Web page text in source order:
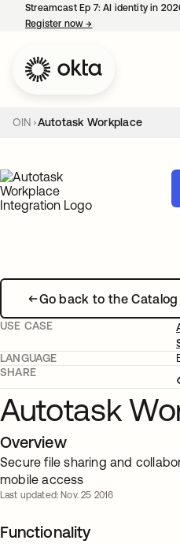
Streamcast Ep 7: AI identity in
Register now→
OIN Autotask Workplace
Go back to the Catalog
USE CASE
LANGUAGE
SHARE
Autotask
Overview
Secure file sharing and
mobile access
Last updated: Nov. 25 2016
Functionality